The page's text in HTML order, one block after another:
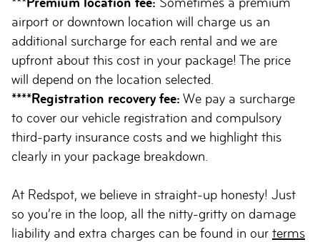
airport or downtown location will charge us an
additional surcharge for each rental and we are
upfront about this cost in your package! The price
will depend on the location selected.
****Registration recovery fee: We pay a surcharge
to cover our vehicle registration and compulsory
third-party insurance costs and we highlight this
clearly in your package breakdown.
At Redspot, we believe in straight-up honesty! Just
so you’re in the loop, all the nitty-gritty on damage
liability and extra charges can be found in our terms